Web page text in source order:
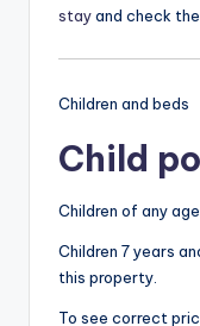
stayand check
Children and beds
Child
Children of any
Children 7 years
this property.
To see correct